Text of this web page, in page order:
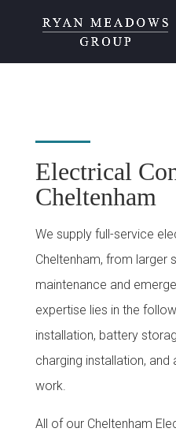
Electrical
Cheltenham
We supply full-service
Cheltenham, from
maintenance and
expertise lies in the
installation, battery
charging installation,
work.
All of our Cheltenham